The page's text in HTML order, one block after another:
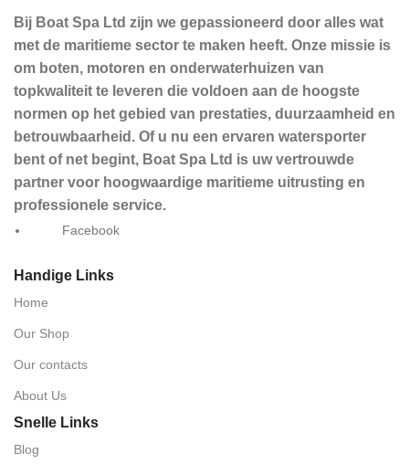
Bij Boat Spa Ltd zijn we gepassioneerd door alles wat
met de maritieme sector te maken heeft. Onze missie is
om boten, motoren en onderwaterhuizen van
topkwaliteit te leveren die voldoen aan de hoogste
normen op het gebied van prestaties, duurzaamheid en
betrouwbaarheid. Of u nu een ervaren watersporter
bent of net begint, Boat Spa Ltd is uw vertrouwde
partner voor hoogwaardige maritieme uitrusting en
professionele service.
Facebook
Handige Links
Home
Our Shop
Our contacts
About Us
Snelle Links
Blog